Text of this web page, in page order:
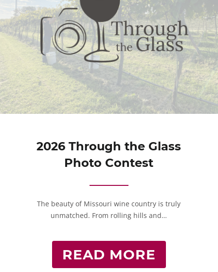
2026 Through the Glass
Photo Contest
The beauty of Missouri wine country is truly
unmatched. From rolling hills and…
READ MORE